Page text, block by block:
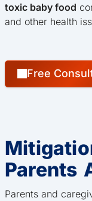
toxic baby food
and other health
Free
Parents
Parents and